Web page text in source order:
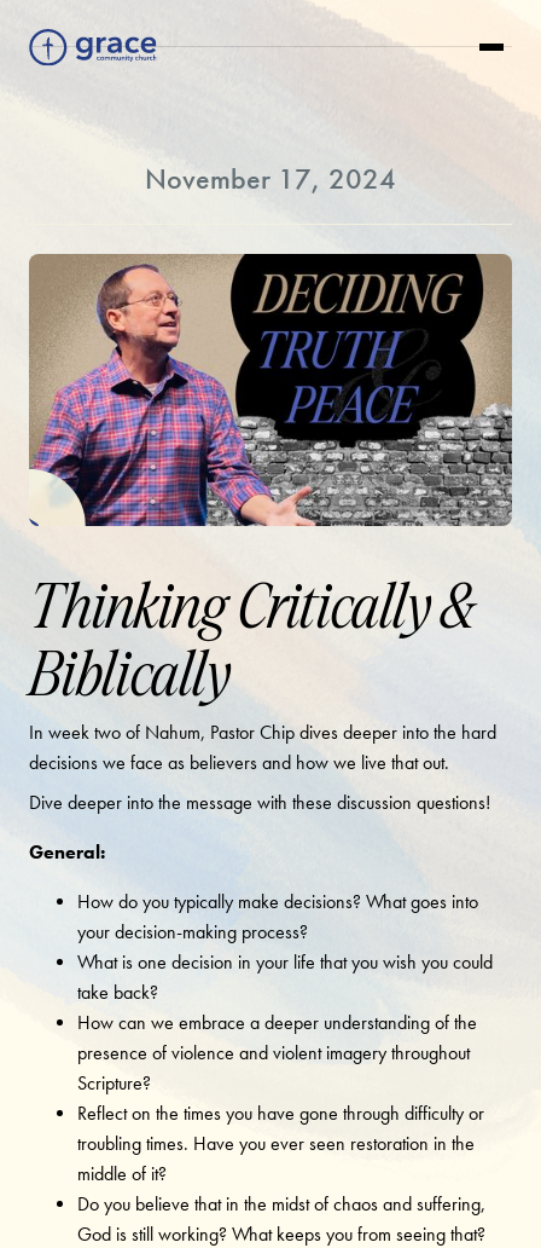
November 17, 2024
Thinking Critically &
Biblically
In week two of Nahum, Pastor Chip dives deeper into the hard
decisions we face as believers and how we live that out.
Dive deeper into the message with these discussion questions!
General:
How do you typically make decisions? What goes into
your decision-making process?
What is one decision in your life that you wish you could
take back?
How can we embrace a deeper understanding of the
presence of violence and violent imagery throughout
Scripture?
Reflect on the times you have gone through difficulty or
troubling times. Have you ever seen restoration in the
middle of it?
Do you believe that in the midst of chaos and suffering,
God is still working? What keeps you from seeing that?